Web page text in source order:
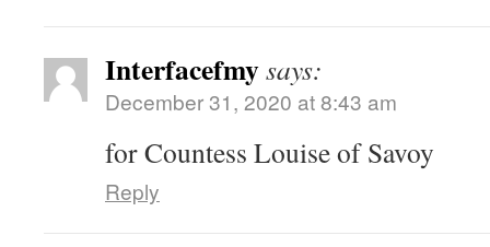
Interfacefmysays:
December 31, 2020 at 8:43 am
for Countess Louise of Savoy
Reply